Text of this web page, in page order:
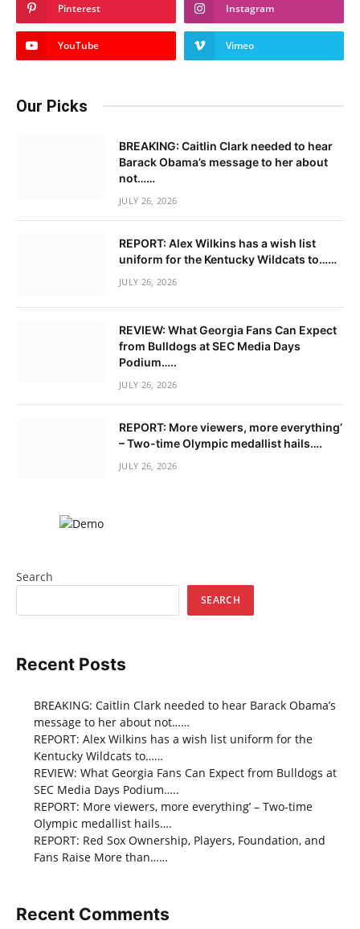
Pinterest Instagram
YouTube Vimeo
Our Picks
BREAKING: Caitlin Clark needed to hear
Barack Obama’s message to her about
not……
JULY 26, 2026
REPORT: Alex Wilkins has a wish list
uniform for the Kentucky Wildcats to……
JULY 26, 2026
REVIEW: What Georgia Fans Can Expect
from Bulldogs at SEC Media Days
Podium…..
JULY 26, 2026
REPORT: More viewers, more everything’
– Two-time Olympic medallist hails….
JULY 26, 2026
Search
SEARCH
Recent Posts
BREAKING: Caitlin Clark needed to hear Barack Obama’s
message to her about not……
REPORT: Alex Wilkins has a wish list uniform for the
Kentucky Wildcats to……
REVIEW: What Georgia Fans Can Expect from Bulldogs at
SEC Media Days Podium…..
REPORT: More viewers, more everything’ – Two-time
Olympic medallist hails….
REPORT: Red Sox Ownership, Players, Foundation, and
Fans Raise More than……
Recent Comments